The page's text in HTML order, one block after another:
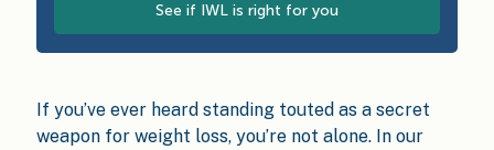
See if IWL is right for you
If you’ve ever heard standing touted as a secret
weapon for weight loss, you’re not alone. In our